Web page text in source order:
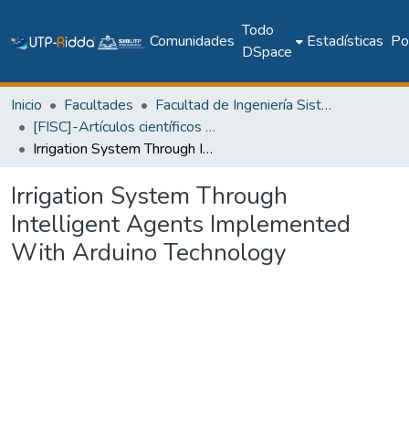
Comunidades
Todo
DSpace
Estadísticas
Inicio Facultades
Facultad de Ingeniería Sistemas Computacionales
[FISC]-Artículos científicos y académicos
Irrigation System Through Intelligent Agents Implemented With Arduino Technology
Irrigation System Through
Intelligent Agents Implemented
With Arduino Technology